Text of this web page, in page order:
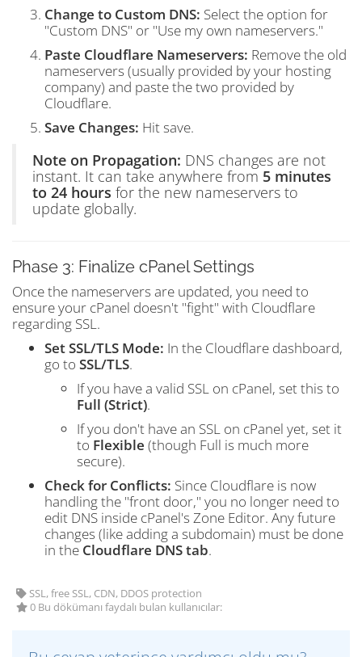
Change to Custom DNS: Select the option for
"Custom DNS" or "Use my own nameservers."
Paste Cloudflare Nameservers: Remove the old
nameservers (usually provided by your hosting
company) and paste the two provided by
Cloudflare.
Save Changes: Hit save.
Note on Propagation: DNS changes are not
instant. It can take anywhere from 5 minutes
to 24 hours for the new nameservers to
update globally.
Phase 3: Finalize cPanel Settings
Once the nameservers are updated, you need to
ensure your cPanel doesn't "fight" with Cloudflare
regarding SSL.
Set SSL/TLS Mode: In the Cloudflare dashboard,
go to SSL/TLS.
If you have a valid SSL on cPanel, set this to
Full (Strict).
If you don't have an SSL on cPanel yet, set it
to Flexible (though Full is much more
secure).
Check for Conflicts: Since Cloudflare is now
handling the "front door," you no longer need to
edit DNS inside cPanel's Zone Editor. Any future
changes (like adding a subdomain) must be done
in the Cloudflare DNS tab.
SSL, free SSL, CDN, DDOS protection
0 Bu dökümanı faydalı bulan kullanıcılar: